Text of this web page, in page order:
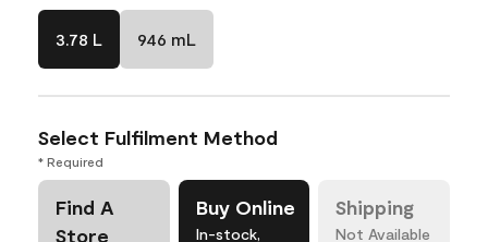
3.78 L 946 mL
Select Fulfilment Method
* Required
Find A
Store
Buy Online
In-stock,
Shipping
Not Available